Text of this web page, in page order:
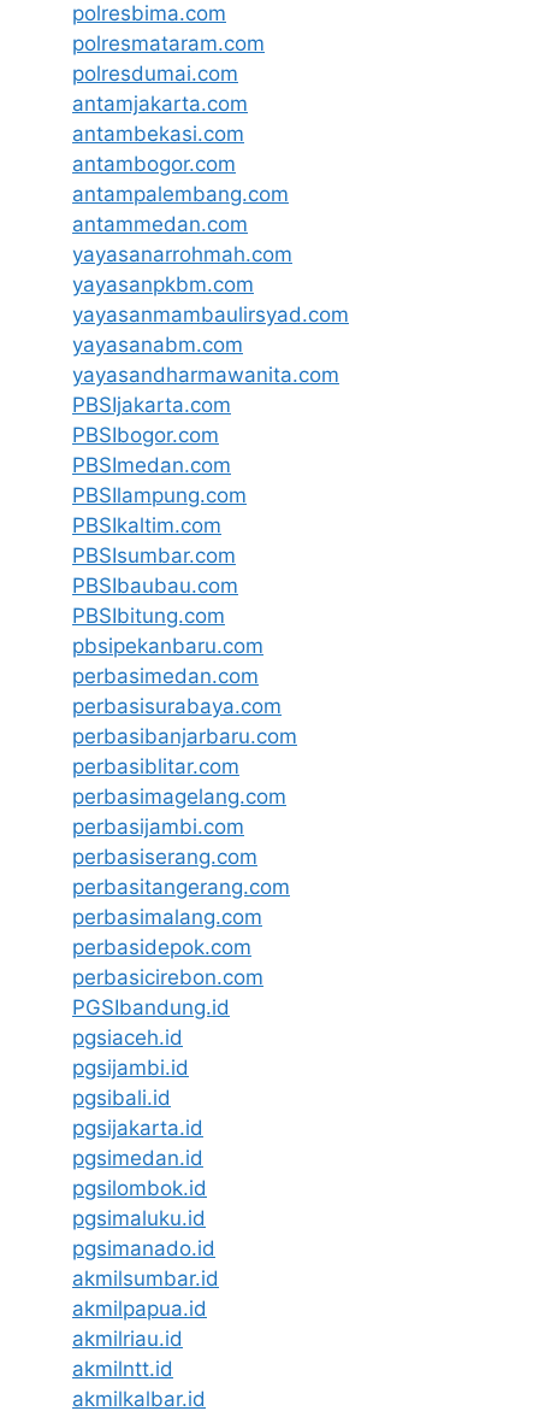
polresbima.com
polresmataram.com
polresdumai.com
antamjakarta.com
antambekasi.com
antambogor.com
antampalembang.com
antammedan.com
yayasanarrohmah.com
yayasanpkbm.com
yayasanmambaulirsyad.com
yayasanabm.com
yayasandharmawanita.com
PBSIjakarta.com
PBSIbogor.com
PBSImedan.com
PBSIlampung.com
PBSIkaltim.com
PBSIsumbar.com
PBSIbaubau.com
PBSIbitung.com
pbsipekanbaru.com
perbasimedan.com
perbasisurabaya.com
perbasibanjarbaru.com
perbasiblitar.com
perbasimagelang.com
perbasijambi.com
perbasiserang.com
perbasitangerang.com
perbasimalang.com
perbasidepok.com
perbasicirebon.com
PGSIbandung.id
pgsiaceh.id
pgsijambi.id
pgsibali.id
pgsijakarta.id
pgsimedan.id
pgsilombok.id
pgsimaluku.id
pgsimanado.id
akmilsumbar.id
akmilpapua.id
akmilriau.id
akmilntt.id
akmilkalbar.id